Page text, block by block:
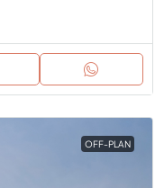
OFF-PLAN